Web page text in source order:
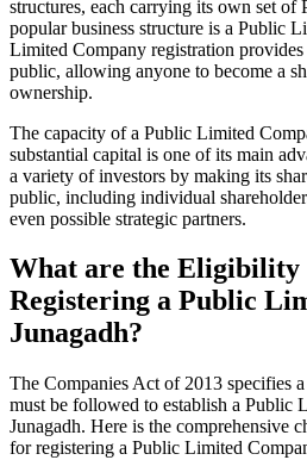
structures, each carrying its own set of
popular business structure is a Public
Limited Company registration provides
public, allowing anyone to become a
ownership.
The capacity of a Public Limited
substantial capital is one of its main
a variety of investors by making its
public, including individual
even possible strategic partners.
What are the
Registering a Public
Junagadh?
The Companies Act of 2013 specifies
must be followed to establish a Public
Junagadh. Here is the comprehensive
for registering a Public Limited